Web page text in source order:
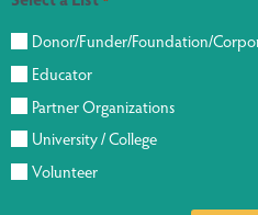
Donor/Funder/Foundation/
Educator
Partner Organizations
University / College
Volunteer